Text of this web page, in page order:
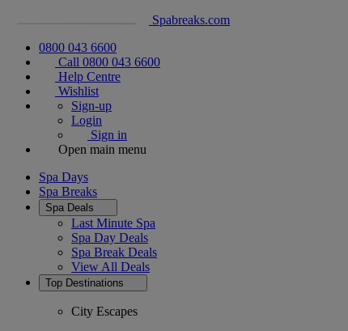
Spabreaks.com
0800 043 6600
Call 0800 043 6600
Help Centre
Wishlist
Sign-up
Login
Sign in
Open main menu
Spa Days
Spa Breaks
Spa Deals
Last Minute Spa
Spa Day Deals
Spa Break Deals
View All Deals
Top Destinations
City Escapes